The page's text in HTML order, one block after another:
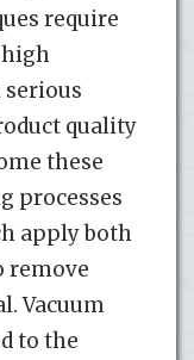
require
quality
these
processes
apply both
remove
Vacuum
to the